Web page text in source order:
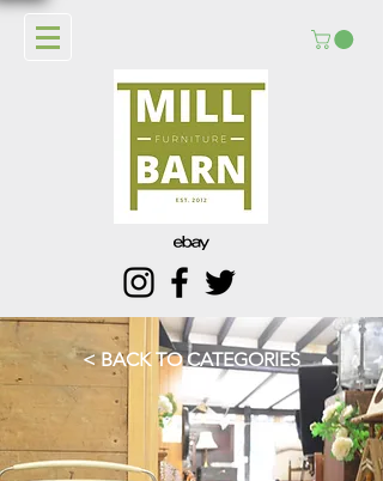
< BACK TO CATEGORIES